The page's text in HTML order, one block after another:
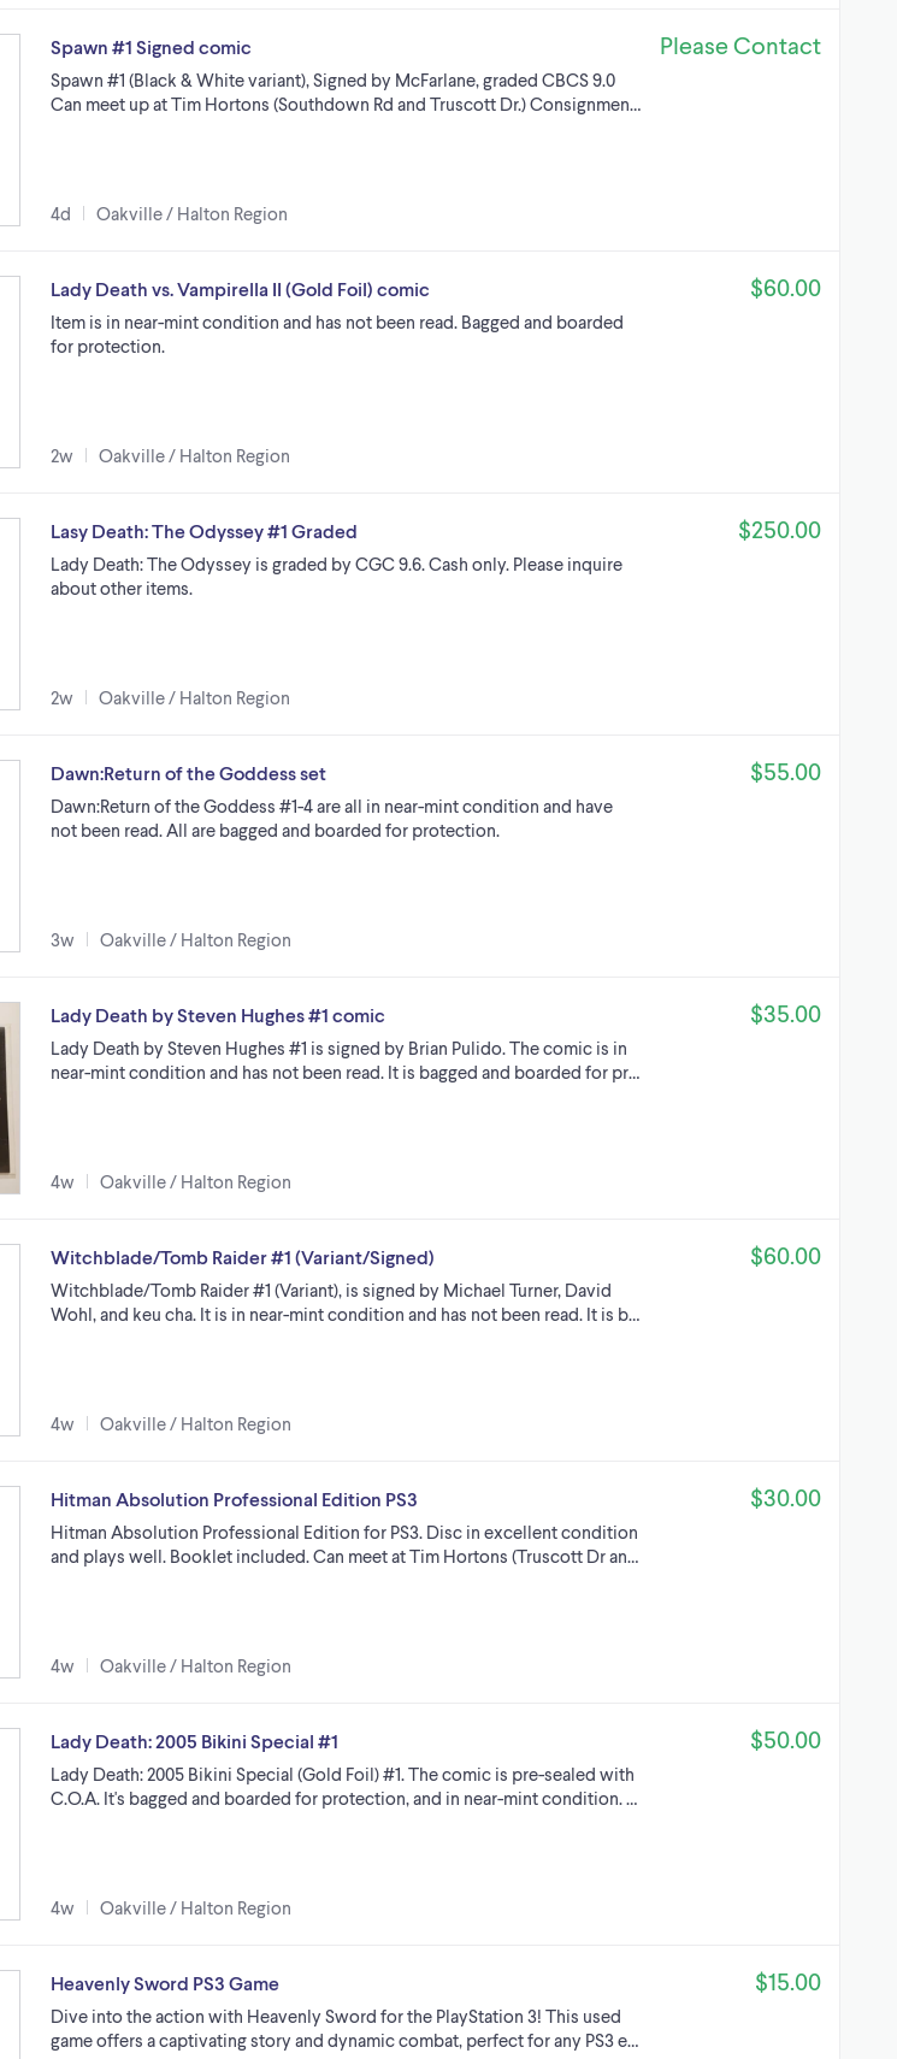
Spawn #1 Signed comic
Spawn #1 (Black & White variant), Signed by McFarlane, graded CBCS 9.0
Can meet up at Tim Hortons (Southdown Rd and Truscott Dr.) Consignmen…
4d Oakville / Halton Region
Please Contact
Lady Death vs. Vampirella II (Gold Foil) comic
Item is in near-mint condition and has not been read. Bagged and boarded
for protection.
2w Oakville / Halton Region
$60.00
Lasy Death: The Odyssey #1 Graded
Lady Death: The Odyssey is graded by CGC 9.6. Cash only. Please inquire
about other items.
2w Oakville / Halton Region
$250.00
Dawn:Return of the Goddess set
Dawn:Return of the Goddess #1-4 are all in near-mint condition and have
not been read. All are bagged and boarded for protection.
3w Oakville / Halton Region
$55.00
Lady Death by Steven Hughes #1 comic
Lady Death by Steven Hughes #1 is signed by Brian Pulido. The comic is in
near-mint condition and has not been read. It is bagged and boarded for pr…
4w Oakville / Halton Region
$35.00
Witchblade/Tomb Raider #1 (Variant/Signed)
Witchblade/Tomb Raider #1 (Variant), is signed by Michael Turner, David
Wohl, and keu cha. It is in near-mint condition and has not been read. It is b…
4w Oakville / Halton Region
$60.00
Hitman Absolution Professional Edition PS3
Hitman Absolution Professional Edition for PS3. Disc in excellent condition
and plays well. Booklet included. Can meet at Tim Hortons (Truscott Dr an…
4w Oakville / Halton Region
$30.00
Lady Death: 2005 Bikini Special #1
Lady Death: 2005 Bikini Special (Gold Foil) #1. The comic is pre-sealed with
C.O.A. It's bagged and boarded for protection, and in near-mint condition. …
4w Oakville / Halton Region
$50.00
Heavenly Sword PS3 Game
Dive into the action with Heavenly Sword for the PlayStation 3! This used
game offers a captivating story and dynamic combat, perfect for any PS3 e…
$15.00